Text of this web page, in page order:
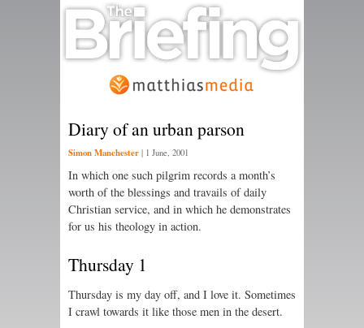
Diary of an urban parson
Simon Manchester | 1 June, 2001
In which one such pilgrim records a month’s
worth of the blessings and travails of daily
Christian service, and in which he demonstrates
for us his theology in action.
Thursday 1
Thursday is my day off, and I love it. Sometimes
I crawl towards it like those men in the desert.